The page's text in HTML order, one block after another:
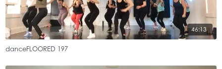
46:13
danceFLOORED 197